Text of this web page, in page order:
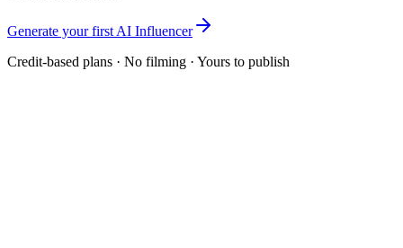
Generate your first AI Influencer
Credit-based plans · No filming · Yours to publish